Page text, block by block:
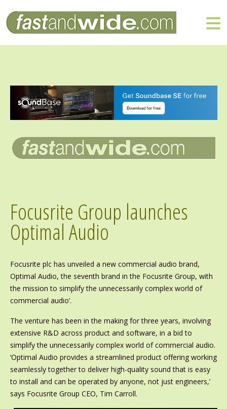
Focusrite Group launches
Optimal Audio
Focusrite plc has unveiled a new commercial audio brand,
Optimal Audio, the seventh brand in the Focusrite Group, with
the mission to simplify the unnecessarily complex world of
commercial audio’.
The venture has been in the making for three years, involving
extensive R&D across product and software, in a bid to
simplify the unnecessarily complex world of commercial audio.
‘Optimal Audio provides a streamlined product offering working
seamlessly together to deliver high-quality sound that is easy
to install and can be operated by anyone, not just engineers,’
says Focusrite Group CEO, Tim Carroll.